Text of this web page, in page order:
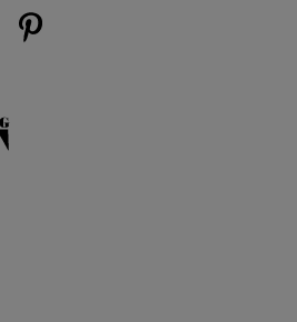
(opens new window)
Twitter (opens new window)
Us on Instagram (opens new
The